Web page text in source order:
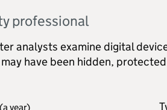
professional
analysts examine digital
have been hidden,
(a year)